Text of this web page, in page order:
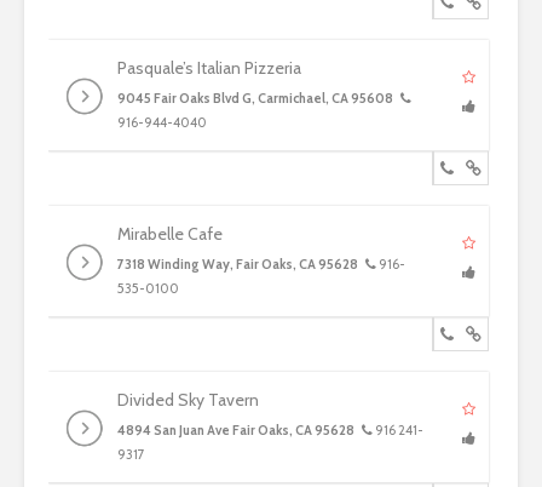
Pasquale’s Italian Pizzeria
9045 Fair Oaks Blvd G, Carmichael, CA 95608
916-944-4040
Mirabelle Cafe
7318 Winding Way, Fair Oaks, CA 95628
916-
535-0100
Divided Sky Tavern
4894 San Juan Ave Fair Oaks, CA 95628
916 241-
9317